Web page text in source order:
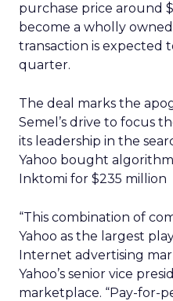
purchase price around
become a wholly
transaction is expected
quarter.
The deal marks the
Semel’s drive to focus
its leadership in the
Yahoo bought
Inktomi for $235 million
“This combination of
Yahoo as the largest
Internet advertising
Yahoo’s senior vice
marketplace. “Pay-for-